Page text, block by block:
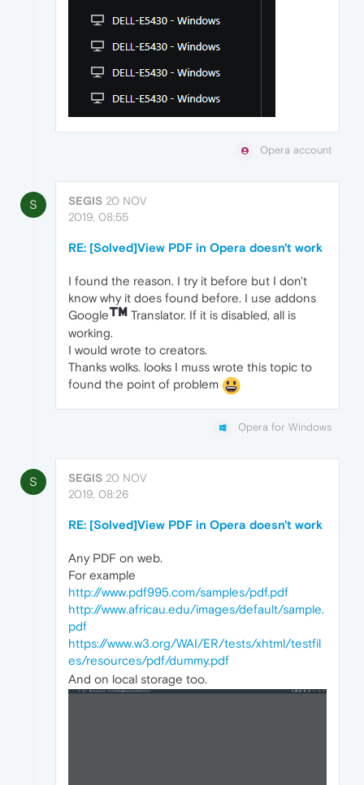
Opera account
S SEGIS 20 NOV
2019, 08:55
RE: [Solved]View PDF in Opera doesn't work
I found the reason. I try it before but I don't
know why it does found before. I use addons
Google
Translator. If it is disabled, all is
working.
I would wrote to creators.
Thanks wolks. looks I muss wrote this topic to
found the point of problem
Opera for Windows
S SEGIS 20 NOV
2019, 08:26
RE: [Solved]View PDF in Opera doesn't work
Any PDF on web.
For example
http://www.pdf995.com/samples/pdf.pdf
http://www.africau.edu/images/default/sample.
pdf
https://www.w3.org/WAI/ER/tests/xhtml/testfil
es/resources/pdf/dummy.pdf
And on local storage too.